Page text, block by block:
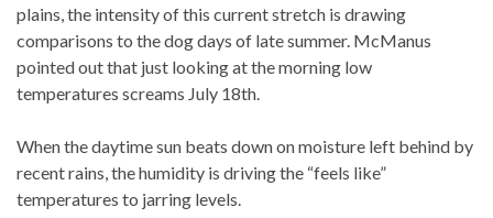
plains, the intensity of this current stretch is drawing
comparisons to the dog days of late summer. McManus
pointed out that just looking at the morning low
temperatures screams July 18th.
When the daytime sun beats down on moisture left behind by
recent rains, the humidity is driving the “feels like”
temperatures to jarring levels.